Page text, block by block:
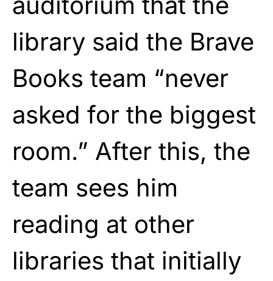
library said the Brave
Books team “never
asked for the biggest
room.” After this, the
team sees him
reading at other
libraries that initially